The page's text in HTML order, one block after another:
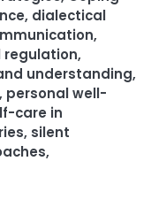
, dialectical
,
regulation,
understanding,
, personal well-
care in
, silent
,